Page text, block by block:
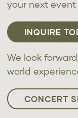
your next
INQUIRE
We look
world
CONCERT